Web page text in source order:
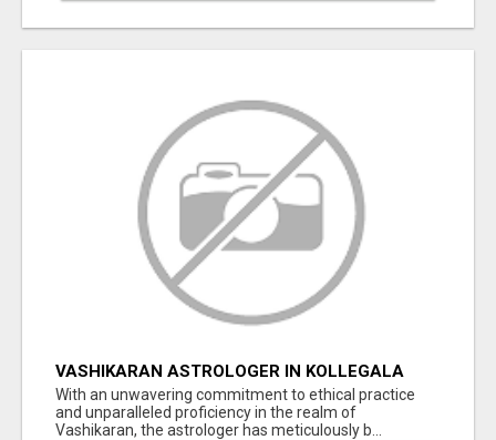
VASHIKARAN ASTROLOGER IN KOLLEGALA
With an unwavering commitment to ethical practice
and unparalleled proficiency in the realm of
Vashikaran, the astrologer has meticulously b...